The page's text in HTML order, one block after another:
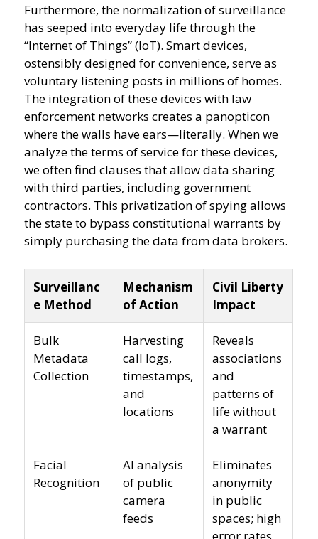
Furthermore, the normalization of surveillance
has seeped into everyday life through the
“Internet of Things” (IoT). Smart devices,
ostensibly designed for convenience, serve as
voluntary listening posts in millions of homes.
The integration of these devices with law
enforcement networks creates a panopticon
where the walls have ears—literally. When we
analyze the terms of service for these devices,
we often find clauses that allow data sharing
with third parties, including government
contractors. This privatization of spying allows
the state to bypass constitutional warrants by
simply purchasing the data from data brokers.
Surveillanc
e Method
Mechanism
of Action
Civil Liberty
Impact
Bulk
Metadata
Collection
Harvesting
call logs,
timestamps,
and
locations
Reveals
associations
and
patterns of
life without
a warrant
Facial
Recognition
AI analysis
of public
camera
feeds
Eliminates
anonymity
in public
spaces; high
error rates